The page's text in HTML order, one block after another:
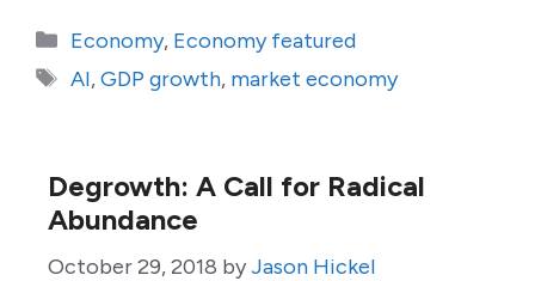
Categories
Economy, Economy featured
Tags
AI,GDP growth, market economy
Degrowth: A Call for Radical
Abundance
October 29, 2018 byJason Hickel